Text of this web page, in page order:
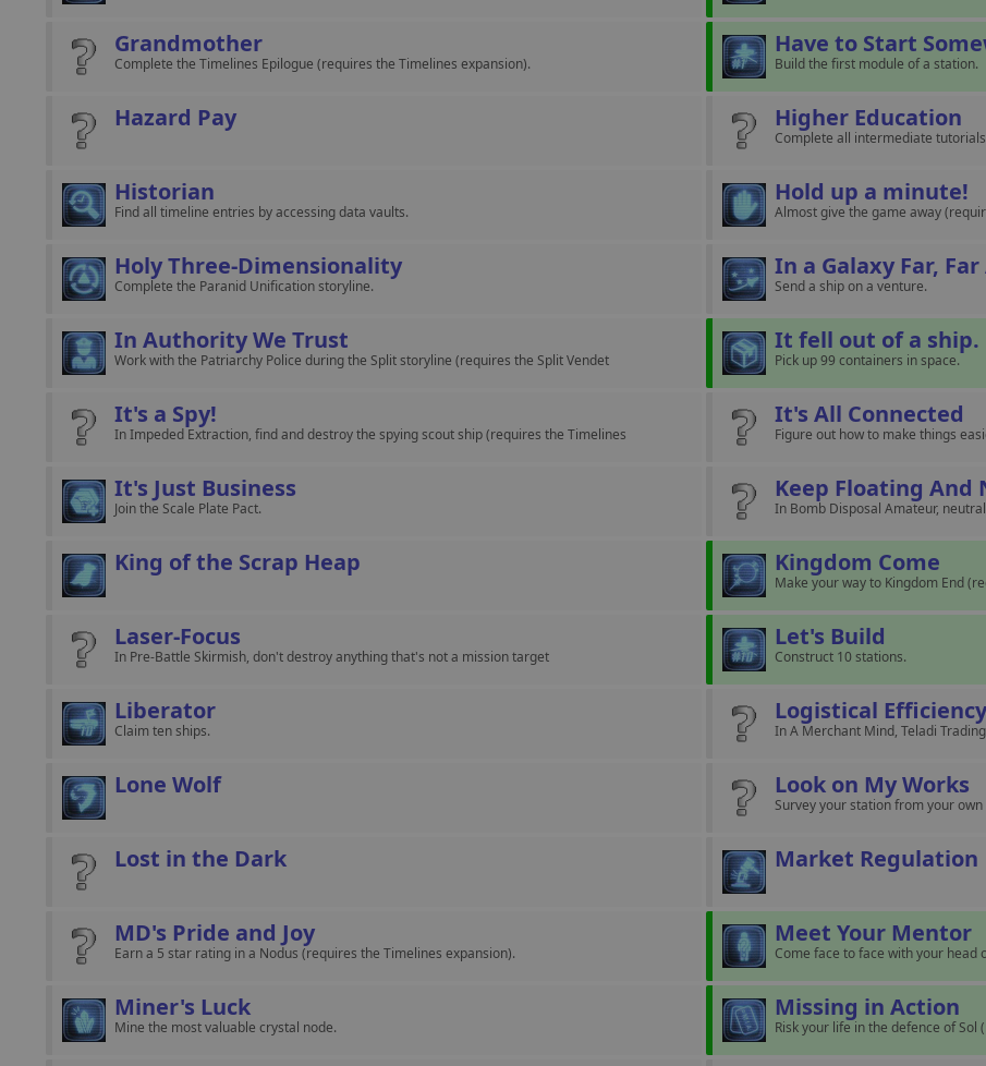
Grandmother
Complete the Timelines Epilogue (requires the Timelines expansion).
Have to Start
Build the first module of a station.
Hazard Pay Higher Education
Complete all intermediate
Historian
Find all timeline entries by accessing data vaults.
Hold up a minute!
Almost give the game away
Holy Three-Dimensionality
Complete the Paranid Unification storyline.
In a Galaxy Far,
Send a ship on a venture.
In Authority We Trust
Work with the Patriarchy Police during the Split storyline (requires the Split Vendet
It fell out of a ship.
Pick up 99 containers in space.
It's a Spy!
In Impeded Extraction, find and destroy the spying scout ship (requires the Timelines
It's All Connected
Figure out how to make things
It's Just Business
Join the Scale Plate Pact.
Keep Floating And
In Bomb Disposal Amateur,
King of the Scrap Heap Kingdom Come
Make your way to Kingdom End
Laser-Focus
In Pre-Battle Skirmish, don't destroy anything that's not a mission target
Let's Build
Construct 10 stations.
Liberator
Claim ten ships.
Logistical Efficiency
In A Merchant Mind, Teladi
Lone Wolf Look on My Works
Survey your station from your
Lost in the Dark Market Regulation
MD's Pride and Joy
Earn a 5 star rating in a Nodus (requires the Timelines expansion).
Meet Your Mentor
Come face to face with your head
Miner's Luck
Mine the most valuable crystal node.
Missing in Action
Risk your life in the defence of